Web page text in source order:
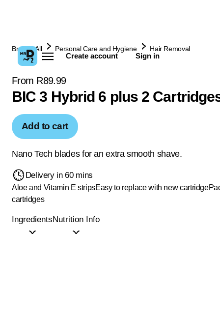
Create account Sign in
Browse All Personal Care and Hygiene Hair Removal
From R89.99
BIC 3 Hybrid 6 plus 2
Add to cart
Nano Tech blades for an extra smooth shave.
Delivery in 60 mins
Aloe and Vitamin E stripsEasy to replace with new cartridge
cartridges
IngredientsNutrition Info